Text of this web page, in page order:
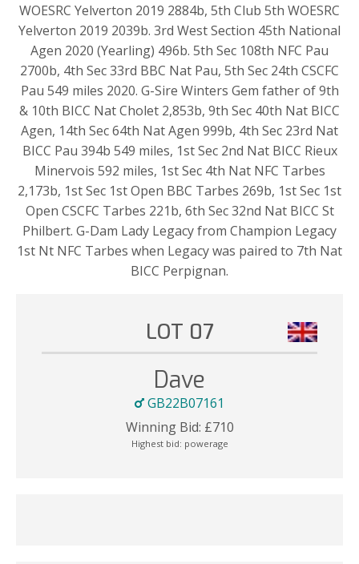
WOESRC Yelverton 2019 2884b, 5th Club 5th WOESRC
Yelverton 2019 2039b. 3rd West Section 45th National
Agen 2020 (Yearling) 496b. 5th Sec 108th NFC Pau
2700b, 4th Sec 33rd BBC Nat Pau, 5th Sec 24th CSCFC
Pau 549 miles 2020. G-Sire Winters Gem father of 9th
& 10th BICC Nat Cholet 2,853b, 9th Sec 40th Nat BICC
Agen, 14th Sec 64th Nat Agen 999b, 4th Sec 23rd Nat
BICC Pau 394b 549 miles, 1st Sec 2nd Nat BICC Rieux
Minervois 592 miles, 1st Sec 4th Nat NFC Tarbes
2,173b, 1st Sec 1st Open BBC Tarbes 269b, 1st Sec 1st
Open CSCFC Tarbes 221b, 6th Sec 32nd Nat BICC St
Philbert. G-Dam Lady Legacy from Champion Legacy
1st Nt NFC Tarbes when Legacy was paired to 7th Nat
BICC Perpignan.
LOT 07
Dave
GB22B07161
Winning Bid: £710
Highest bid: powerage